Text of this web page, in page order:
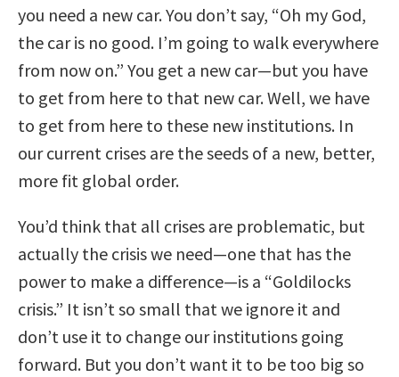
you need a new car. You don’t say, “Oh my God,
the car is no good. I’m going to walk everywhere
from now on.” You get a new car—but you have
to get from here to that new car. Well, we have
to get from here to these new institutions. In
our current crises are the seeds of a new, better,
more fit global order.
You’d think that all crises are problematic, but
actually the crisis we need—one that has the
power to make a difference—is a “Goldilocks
crisis.” It isn’t so small that we ignore it and
don’t use it to change our institutions going
forward. But you don’t want it to be too big so